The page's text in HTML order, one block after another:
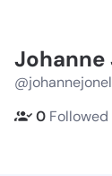
Johanne
0 Followed